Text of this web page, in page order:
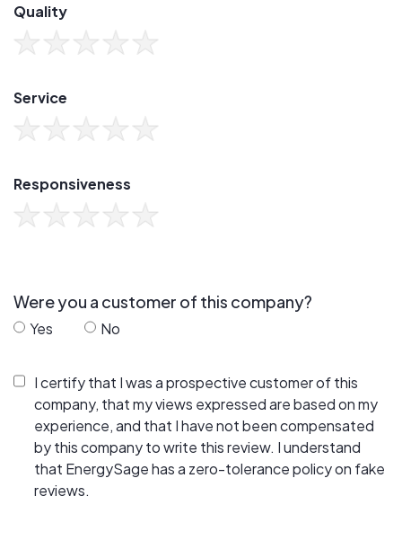
Quality
Service
Responsiveness
Were you a customer of this company?
Yes No
I certify that I was a prospective customer of this
company, that my views expressed are based on my
experience, and that I have not been compensated
by this company to write this review. I understand
that EnergySage has a zero-tolerance policy on fake
reviews.